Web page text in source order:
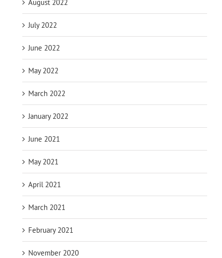
August 2022
July 2022
June 2022
May 2022
March 2022
January 2022
June 2021
May 2021
April 2021
March 2021
February 2021
November 2020